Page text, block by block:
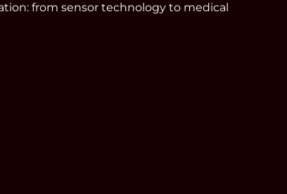
from sensor technology to medical